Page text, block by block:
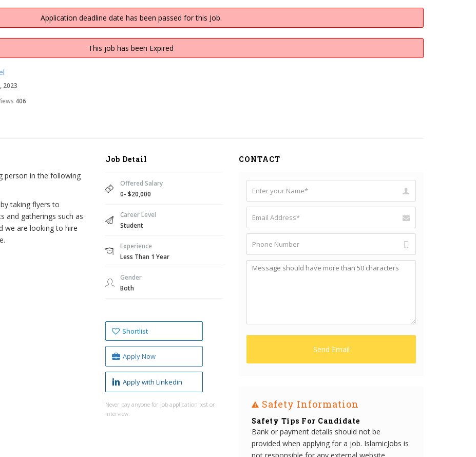
Application deadline date has been passed for this Job.
This job has been Expired
2023
406
person in the following
taking flyers to
and gatherings such as
we are looking to hire
Job Detail
Offered Salary
0- $20,000
Career Level
Student
Experience
Less Than 1 Year
Gender
Both
Shortlist
Apply Now
Apply with Linkedin
Never pay anyone for job application test or
interview.
CONTACT
Safety Information
Safety Tips For Candidate
Bank or payment details should not be
provided when applying for a job. IslamicJobs is
not responsible for any external website